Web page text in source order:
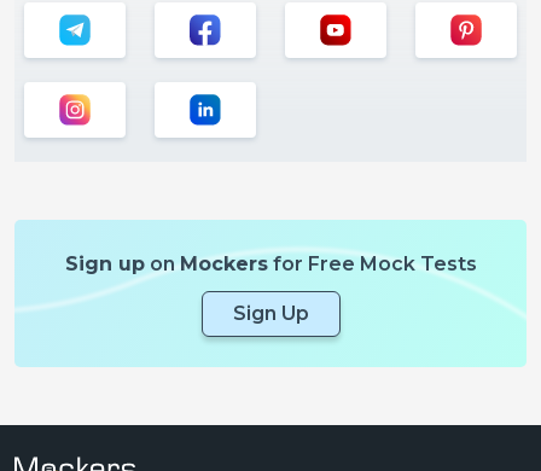
Sign uponMockersfor Free Mock Tests
Sign Up